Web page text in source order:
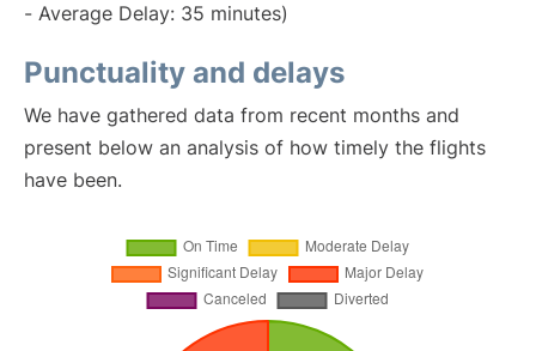
- Average Delay: 35 minutes)
Punctuality and delays
We have gathered data from recent months and
present below an analysis of how timely the flights
have been.